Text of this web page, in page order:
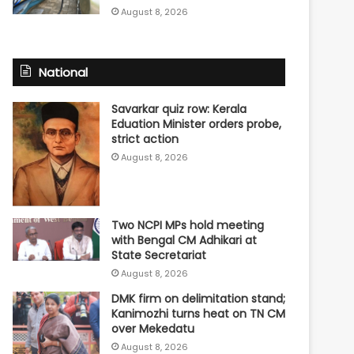
August 8, 2026
National
Savarkar quiz row: Kerala
Eduation Minister orders probe,
strict action
August 8, 2026
Two NCPI MPs hold meeting
with Bengal CM Adhikari at
State Secretariat
August 8, 2026
DMK firm on delimitation stand;
Kanimozhi turns heat on TN CM
over Mekedatu
August 8, 2026